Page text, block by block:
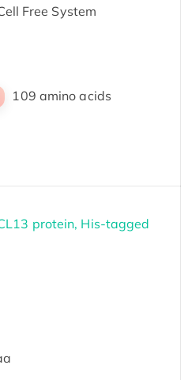
Free System
109 amino acids
protein, His-tagged